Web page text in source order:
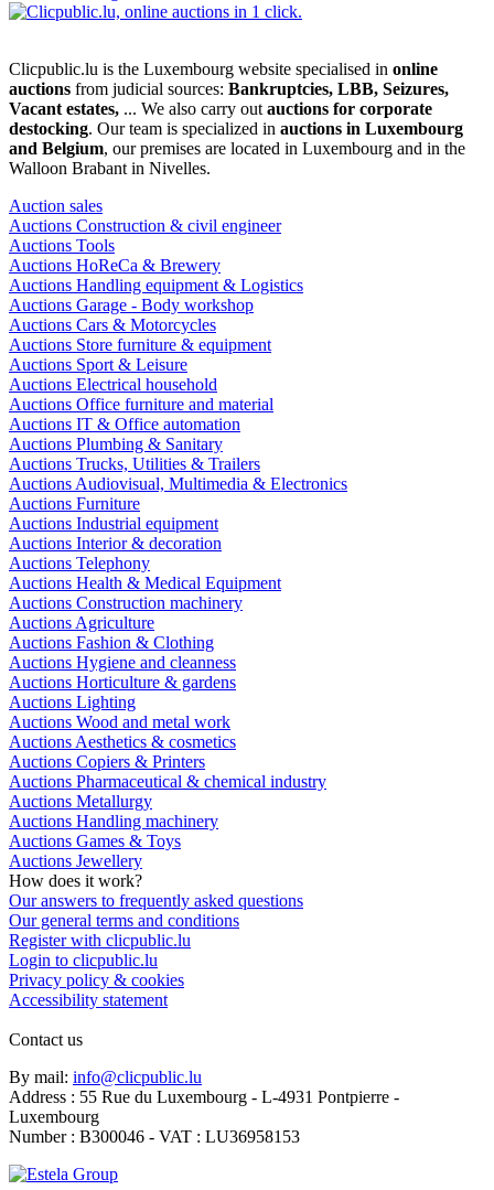
Clicpublic.lu is the Luxembourg website specialised in online
auctions from judicial sources: Bankruptcies, LBB, Seizures,
Vacant estates, ... We also carry out auctions for corporate
destocking. Our team is specialized in auctions in Luxembourg
and Belgium, our premises are located in Luxembourg and in the
Walloon Brabant in Nivelles.
Auction sales
Auctions Construction & civil engineer
Auctions Tools
Auctions HoReCa & Brewery
Auctions Handling equipment & Logistics
Auctions Garage - Body workshop
Auctions Cars & Motorcycles
Auctions Store furniture & equipment
Auctions Sport & Leisure
Auctions Electrical household
Auctions Office furniture and material
Auctions IT & Office automation
Auctions Plumbing & Sanitary
Auctions Trucks, Utilities & Trailers
Auctions Audiovisual, Multimedia & Electronics
Auctions Furniture
Auctions Industrial equipment
Auctions Interior & decoration
Auctions Telephony
Auctions Health & Medical Equipment
Auctions Construction machinery
Auctions Agriculture
Auctions Fashion & Clothing
Auctions Hygiene and cleanness
Auctions Horticulture & gardens
Auctions Lighting
Auctions Wood and metal work
Auctions Aesthetics & cosmetics
Auctions Copiers & Printers
Auctions Pharmaceutical & chemical industry
Auctions Metallurgy
Auctions Handling machinery
Auctions Games & Toys
Auctions Jewellery
How does it work?
Our answers to frequently asked questions
Our general terms and conditions
Register with clicpublic.lu
Login to clicpublic.lu
Privacy policy & cookies
Accessibility statement
Contact us
By mail: info@clicpublic.lu
Address : 55 Rue du Luxembourg - L-4931 Pontpierre -
Luxembourg
Number : B300046 - VAT : LU36958153